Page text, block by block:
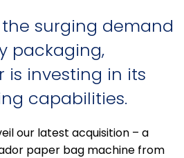
surging demand
packaging,
is investing in its
capabilities.
our latest acquisition – a
paper bag machine from